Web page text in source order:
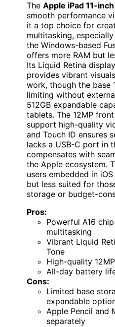
The Apple iPad 11-inch
smooth performance
it a top choice for
multitasking,
the Windows-based
offers more RAM but
Its Liquid Retina
provides vibrant
work, though the base
limiting without
512GB expandable
tablets. The 12MP
support high-quality
and Touch ID ensures
lacks a USB-C port in
compensates with
the Apple ecosystem.
users embedded in
but less suited for
storage or budget-
Pros:
Powerful A16
multitasking
Vibrant Liquid
Tone
High-quality
All-day battery
Cons:
Limited base
expandable
Apple Pencil and
separately